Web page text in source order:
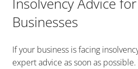
Insolvency Advice
Businesses
If your business is facing
expert advice as soon as